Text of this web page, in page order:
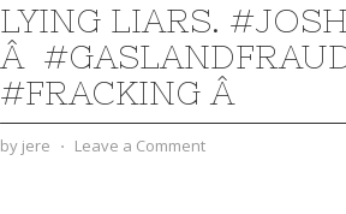
LYING LIARS.
Â
#FRACKING Â
by jere ⋅ Leave a Comment